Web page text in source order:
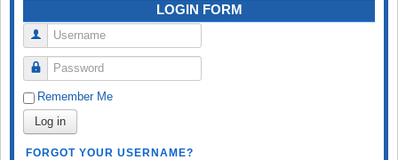
LOGIN FORM
Username
Password
Remember Me
Log in
FORGOT YOUR USERNAME?